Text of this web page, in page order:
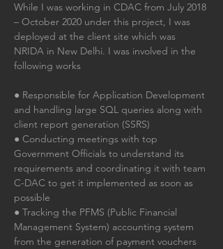
While I was working in CDAC from July 2018
– October 2020 under this project, I was
deployed at the client site which was
NRIDA in New Delhi. I was involved in the
following works
● Responsible for Application Development
and handling large SQL queries along with
client report generation (SSRS)
● Conducting meetings with top
Government Officials to understand its
requirements and coordinating it with team
C-DAC to get it implemented as soon as
possible
● Tracking the PFMS (Public Financial
Management System) accounting system
from the generation of payment vouchers